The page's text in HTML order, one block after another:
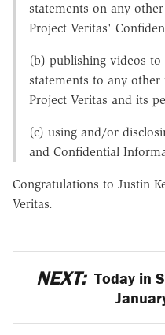
statements on any
Project Veritas'
(b) publishing videos to
statements to any
Project Veritas and its
(c) using and/or
and Confidential
Congratulations to Justin
Veritas.
NEXT: Today in